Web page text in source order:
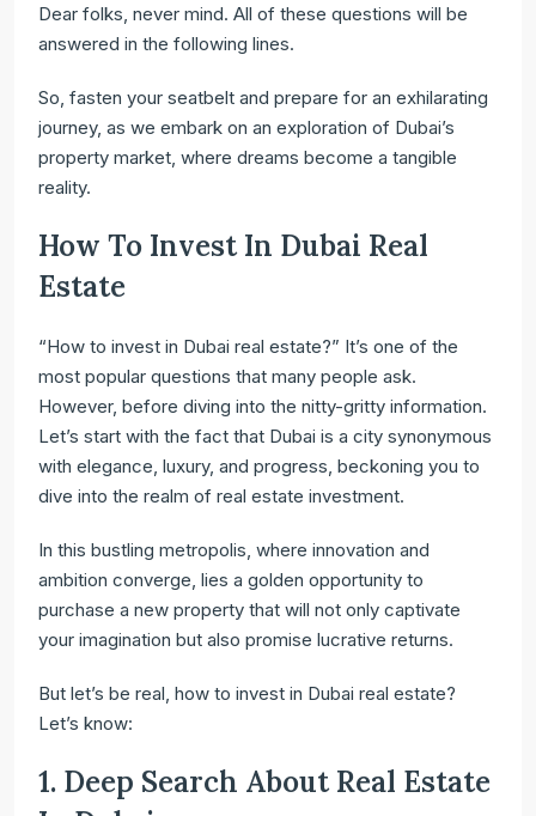
Dear folks, never mind. All of these questions will be
answered in the following lines.
So, fasten your seatbelt and prepare for an exhilarating
journey, as we embark on an exploration of Dubai’s
property market, where dreams become a tangible
reality.
How To Invest In Dubai Real
Estate
“How to invest in Dubai real estate?” It’s one of the
most popular questions that many people ask.
However, before diving into the nitty-gritty information.
Let’s start with the fact that Dubai is a city synonymous
with elegance, luxury, and progress, beckoning you to
dive into the realm of real estate investment.
In this bustling metropolis, where innovation and
ambition converge, lies a golden opportunity to
purchase a new property that will not only captivate
your imagination but also promise lucrative returns.
But let’s be real, how to invest in Dubai real estate?
Let’s know:
1. Deep Search About Real Estate